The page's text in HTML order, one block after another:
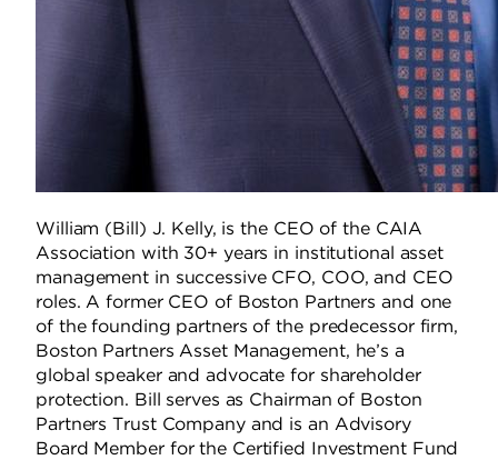
William (Bill) J. Kelly, is the CEO of the CAIA
Association with 30+ years in institutional asset
management in successive CFO, COO, and CEO
roles. A former CEO of Boston Partners and one
of the founding partners of the predecessor firm,
Boston Partners Asset Management, he’s a
global speaker and advocate for shareholder
protection. Bill serves as Chairman of Boston
Partners Trust Company and is an Advisory
Board Member for the Certified Investment Fund